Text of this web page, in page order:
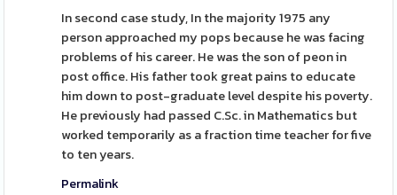
In second case study, In the majority 1975 any
person approached my pops because he was facing
problems of his career. He was the son of peon in
post office. His father took great pains to educate
him down to post-graduate level despite his poverty.
He previously had passed C.Sc. in Mathematics but
worked temporarily as a fraction time teacher for five
to ten years.
Permalink